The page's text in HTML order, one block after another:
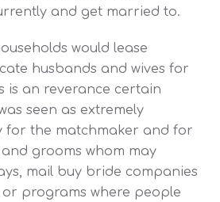
and get married to.
would lease
husbands and wives for
is an reverance certain
seen as extremely
for the matchmaker and for
grooms whom may
mail buy bride companies
or programs where people